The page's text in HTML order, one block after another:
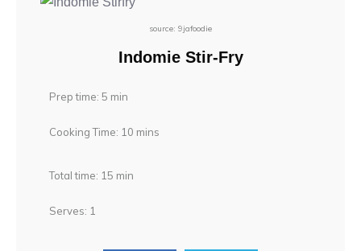
source: 9jafoodie
Indomie Stir-Fry
Prep time: 5 min
Cooking Time: 10 mins
Total time: 15 min
Serves: 1